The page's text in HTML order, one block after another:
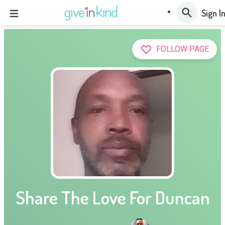
Sign In
FOLLOW PAGE
Share The Love For Duncan